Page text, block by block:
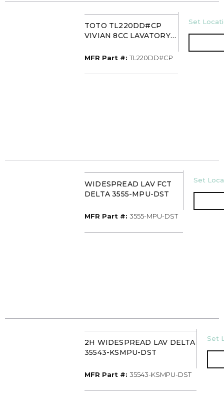
TOTO TL220DD#CP
VIVIAN 8CC LAVATORY
HANDLE CHROME
MFR Part #: MFR Part #
TL220DD#CP
U/M
Set
WIDESPREAD LAV FCT
DELTA 3555-MPU-DST
MFR Part #: MFR Part #
3555-MPU-DST
U/M
Set
2H WIDESPREAD LAV DELTA
35543-KSMPU-DST
MFR Part #: MFR Part #
35543-KSMPU-DST
U/M
Set